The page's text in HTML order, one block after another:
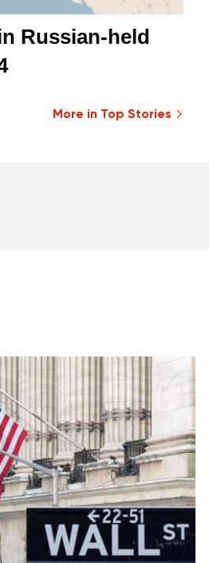
Russian-held
More in Top Stories